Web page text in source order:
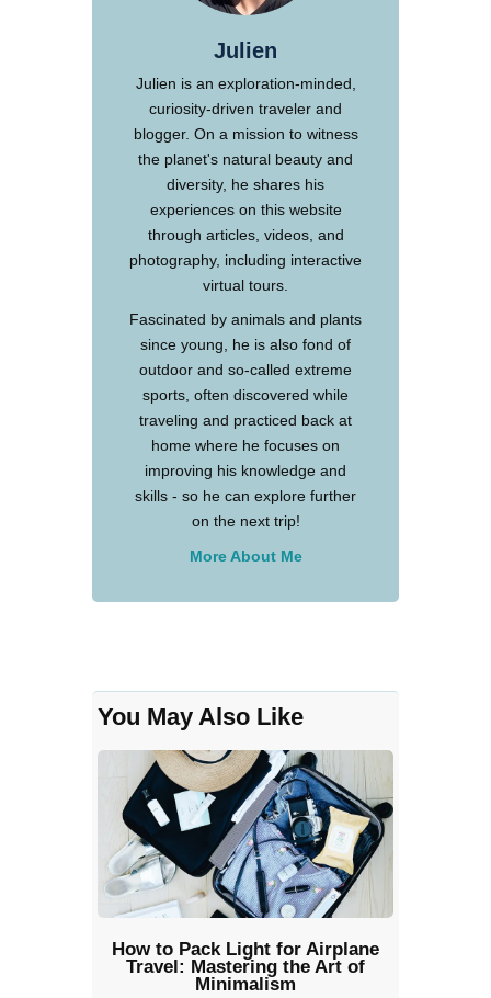
Julien
Julien is an exploration-minded,
curiosity-driven traveler and
blogger. On a mission to witness
the planet's natural beauty and
diversity, he shares his
experiences on this website
through articles, videos, and
photography, including interactive
virtual tours.
Fascinated by animals and plants
since young, he is also fond of
outdoor and so-called extreme
sports, often discovered while
traveling and practiced back at
home where he focuses on
improving his knowledge and
skills - so he can explore further
on the next trip!
More About Me
You May Also Like
How to Pack Light for Airplane
Travel: Mastering the Art of
Minimalism